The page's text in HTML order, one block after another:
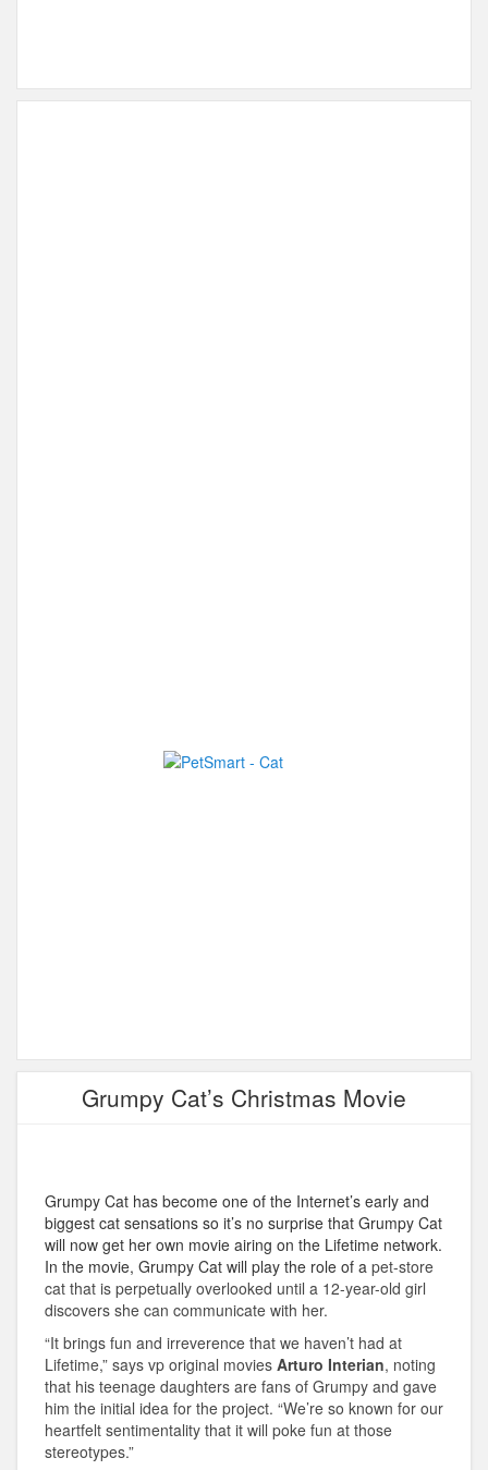
Grumpy Cat’s Christmas Movie
Grumpy Cat has become one of the Internet’s early and
biggest cat sensations so it’s no surprise that Grumpy Cat
will now get her own movie airing on the Lifetime network.
In the movie, Grumpy Cat will play the role of a pet-store
cat that is perpetually overlooked until a 12-year-old girl
discovers she can communicate with her.
“It brings fun and irreverence that we haven’t had at
Lifetime,” says vp original movies Arturo Interian, noting
that his teenage daughters are fans of Grumpy and gave
him the initial idea for the project. “We’re so known for our
heartfelt sentimentality that it will poke fun at those
stereotypes.”